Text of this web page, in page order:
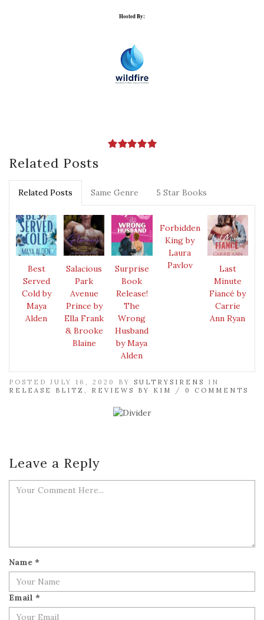
Hosted By:
Related Posts
Related Posts Same Genre 5 Star Books
Best
Served
Cold by
Maya
Alden
Salacious
Park
Avenue
Prince by
Ella Frank
& Brooke
Blaine
Surprise
Book
Release!
The
Wrong
Husband
by Maya
Alden
Forbidden
King by
Laura
Pavlov
Last
Minute
Fiancé by
Carrie
Ann Ryan
POSTED JULY 16, 2020 BY SULTRYSIRENS
IN
RELEASE BLITZ , REVIEWS BY KIM / 0 COMMENTS
Leave a Reply
Name *
Email *